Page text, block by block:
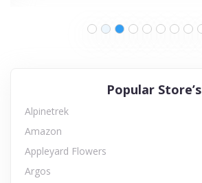
Popular Store’s
Alpinetrek
Amazon
Appleyard Flowers
Argos